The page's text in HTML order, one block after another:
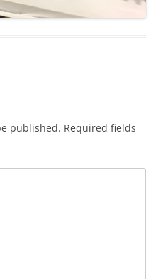
published. Required fields